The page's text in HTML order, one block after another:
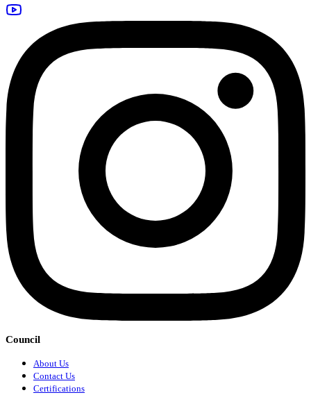
Council
About Us
Contact Us
Certifications